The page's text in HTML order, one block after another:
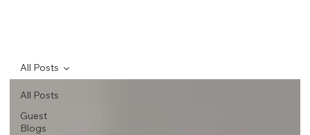
All Posts
Guest
Blogs
All Posts